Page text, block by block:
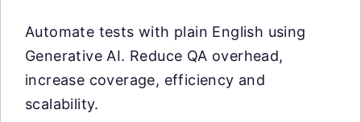
Automate tests with plain English using
Generative AI. Reduce QA overhead,
increase coverage, efficiency and
scalability.